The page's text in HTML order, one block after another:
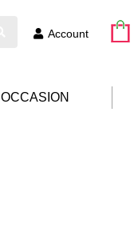
Account
OCCASION